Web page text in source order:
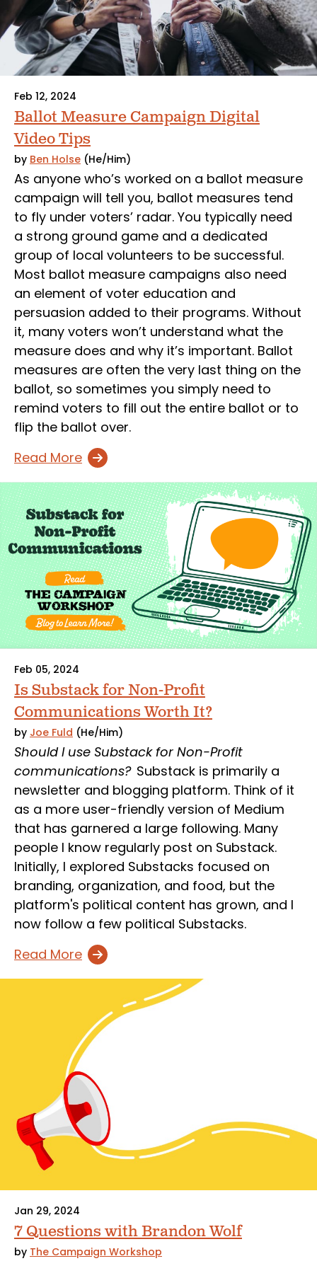
Feb 12, 2024
Ballot Measure Campaign Digital
Video Tips
by Ben Holse (He/Him)
As anyone who’s worked on a ballot measure
campaign will tell you, ballot measures tend
to fly under voters’ radar. You typically need
a strong ground game and a dedicated
group of local volunteers to be successful.
Most ballot measure campaigns also need
an element of voter education and
persuasion added to their programs. Without
it, many voters won’t understand what the
measure does and why it’s important. Ballot
measures are often the very last thing on the
ballot, so sometimes you simply need to
remind voters to fill out the entire ballot or to
flip the ballot over.
Read More
Feb 05, 2024
Is Substack for Non-Profit
Communications Worth It?
by Joe Fuld (He/Him)
Should I use Substack for Non-Profit
communications? Substack is primarily a
newsletter and blogging platform. Think of it
as a more user-friendly version of Medium
that has garnered a large following. Many
people I know regularly post on Substack.
Initially, I explored Substacks focused on
branding, organization, and food, but the
platform's political content has grown, and I
now follow a few political Substacks.
Read More
Jan 29, 2024
7 Questions with Brandon Wolf
by The Campaign Workshop